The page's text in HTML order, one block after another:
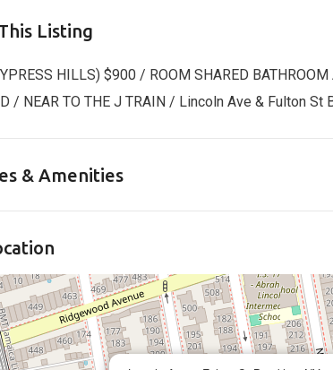
Listing
HILLS) $900 / ROOM SHARED
/ NEAR TO THE J TRAIN / Lincoln Ave & Fulton
& Amenities